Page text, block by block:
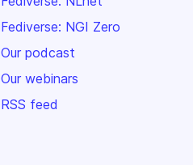
Fediverse: NGI Zero
Our podcast
Our webinars
RSS feed